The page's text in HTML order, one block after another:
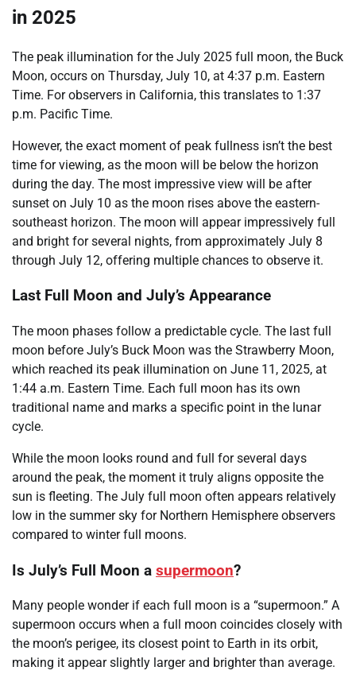
in 2025
The peak illumination for the July 2025 full moon, the Buck
Moon, occurs on Thursday, July 10, at 4:37 p.m. Eastern
Time. For observers in California, this translates to 1:37
p.m. Pacific Time.
However, the exact moment of peak fullness isn’t the best
time for viewing, as the moon will be below the horizon
during the day. The most impressive view will be after
sunset on July 10 as the moon rises above the eastern-
southeast horizon. The moon will appear impressively full
and bright for several nights, from approximately July 8
through July 12, offering multiple chances to observe it.
Last Full Moon and July’s Appearance
The moon phases follow a predictable cycle. The last full
moon before July’s Buck Moon was the Strawberry Moon,
which reached its peak illumination on June 11, 2025, at
1:44 a.m. Eastern Time. Each full moon has its own
traditional name and marks a specific point in the lunar
cycle.
While the moon looks round and full for several days
around the peak, the moment it truly aligns opposite the
sun is fleeting. The July full moon often appears relatively
low in the summer sky for Northern Hemisphere observers
compared to winter full moons.
Is July’s Full Moon a supermoon?
Many people wonder if each full moon is a “supermoon.” A
supermoon occurs when a full moon coincides closely with
the moon’s perigee, its closest point to Earth in its orbit,
making it appear slightly larger and brighter than average.